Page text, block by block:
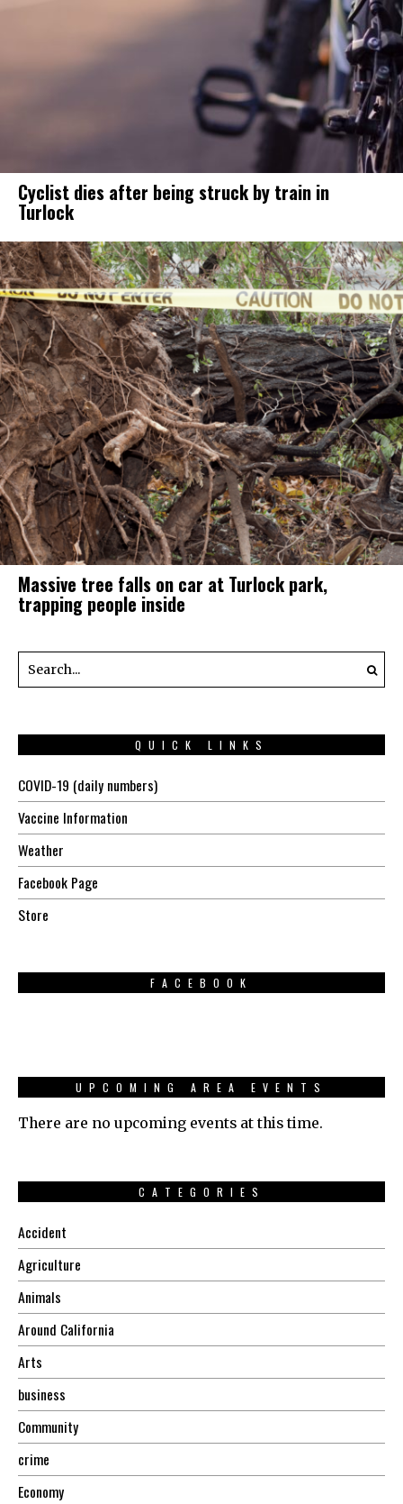
Cyclist dies after being struck by train in
Turlock
Massive tree falls on car at Turlock park,
trapping people inside
QUICK LINKS
COVID-19 (daily numbers)
Vaccine Information
Weather
Facebook Page
Store
FACEBOOK
UPCOMING AREA EVENTS
There are no upcoming events at this time.
CATEGORIES
Accident
Agriculture
Animals
Around California
Arts
business
Community
crime
Economy